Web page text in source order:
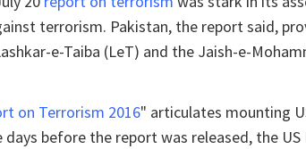
terrorism. Pakistan, the report said,
e-Taiba (LeT) and the Jaish-e-
on Terrorism 2016" articulates mounting
before the report was released, the US